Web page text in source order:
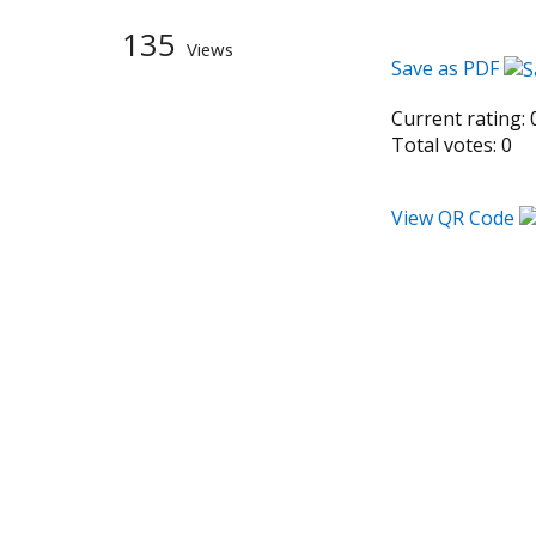
Save as PDF
Current rating:
Total votes: 0
View QR Code
135 Views